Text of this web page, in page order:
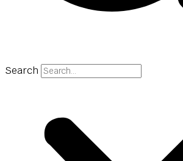
Search